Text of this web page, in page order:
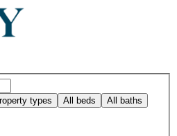
types All beds All baths